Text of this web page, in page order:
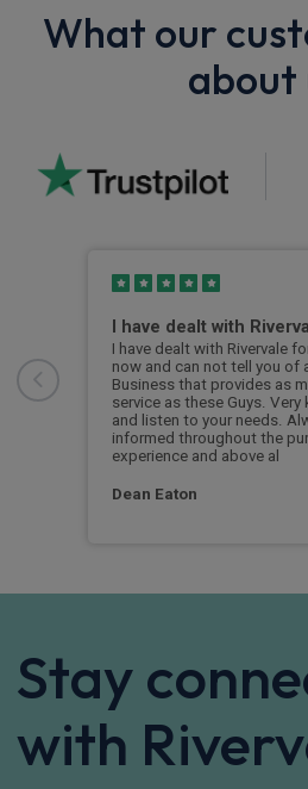
What our
about
I have dealt with
I have dealt with Rivervale
now and can not tell you of
Business that provides as
service as these Guys.
and listen to your needs.
informed throughout the
experience and above al
Dean Eaton
Stay
with